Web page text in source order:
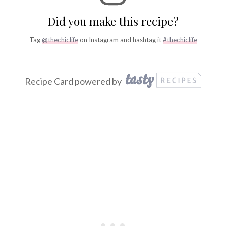
Did you make this recipe?
Tag@thechiclifeon Instagram and hashtag it#thechiclife
Recipe Card powered by